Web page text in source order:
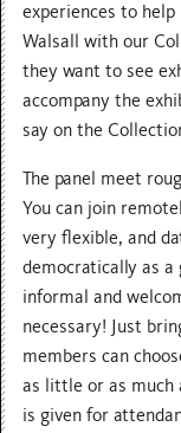
experiences to
Walsall with our
they want to see
accompany the
say on the
The panel meet
You can join
very flexible, and
democratically as a
informal and
necessary! Just
members can
as little or as much
is given for